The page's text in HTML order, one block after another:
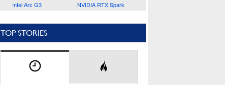
Intel Arc G3 NVIDIA RTX Spark
TOP STORIES